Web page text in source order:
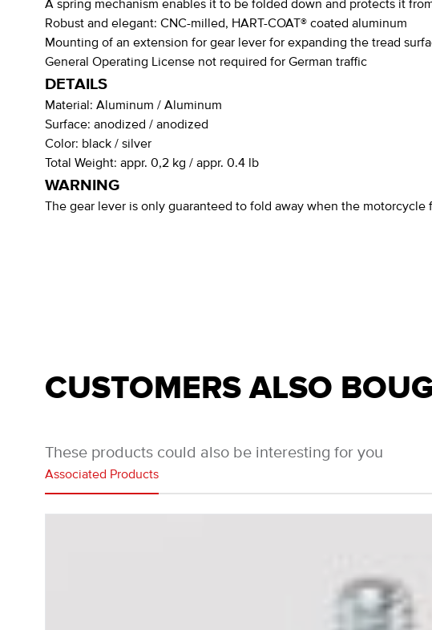
A spring mechanism enables it to be folded down and protects it
Robust and elegant: CNC-milled, HART-COAT® coated aluminum
Mounting of an extension for gear lever for expanding the tread
General Operating License not required for German traffic
DETAILS
Material: Aluminum / Aluminum
Surface: anodized / anodized
Color: black / silver
Total Weight: appr. 0,2 kg / appr. 0.4 lb
WARNING
The gear lever is only guaranteed to fold away when the
CUSTOMERS ALSO
These products could also be interesting for you
Associated Products